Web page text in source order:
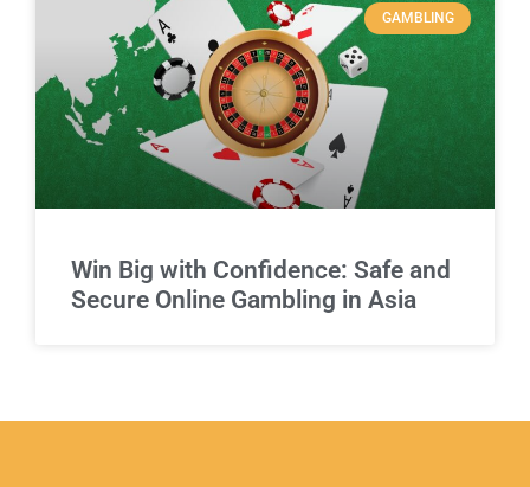
GAMBLING
Win Big with Confidence: Safe and
Secure Online Gambling in Asia